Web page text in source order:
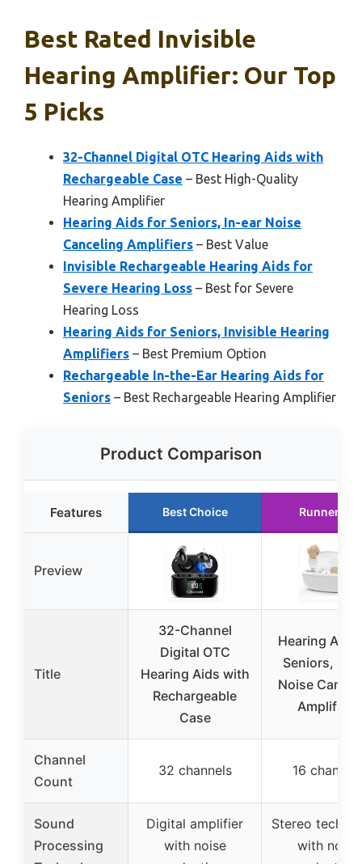
Best Rated Invisible
Hearing Amplifier: Our Top
5 Picks
32-Channel Digital OTC Hearing Aids with
Rechargeable Case – Best High-Quality
Hearing Amplifier
Hearing Aids for Seniors, In-ear Noise
Canceling Amplifiers – Best Value
Invisible Rechargeable Hearing Aids for
Severe Hearing Loss – Best for Severe
Hearing Loss
Hearing Aids for Seniors, Invisible Hearing
Amplifiers – Best Premium Option
Rechargeable In-the-Ear Hearing Aids for
Seniors – Best Rechargeable Hearing Amplifier
Product Comparison
Features Best Choice Runner Up
Preview
Title
32-Channel
Digital OTC
Hearing Aids with
Rechargeable
Case
Hearing Aids
Seniors, In-
Noise
Amplifiers
Channel
Count
32 channels 16
Sound
Processing
Digital amplifier
with noise
Stereo
with noise